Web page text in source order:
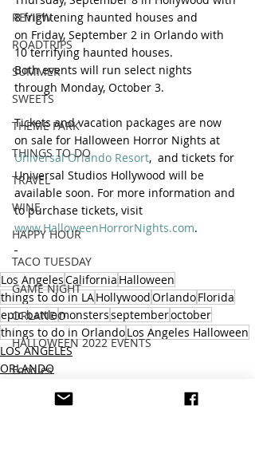
REVIEW
ROADTRIPS
SUMMER
SWEETS
THEME PARK
THINGS TO DO
TRAVEL
WINE
HAPPY HOUR
TACO TUESDAY
GAME NIGHT
ORLANDO
HALLOWEEN 2022 EVENTS
Foodies
8 frightening haunted houses and
on Friday, September 2 in Orlando with
10 terrifying haunted houses.
Both events will run select nights
through Monday, October 3.
Tickets and vacation packages are now
on sale for Halloween Horror Nights at
Universal Orlando Resort,  and tickets for
Universal Studios Hollywood will be
available soon. For more information and
to purchase tickets, visit
www.HalloweenHorrorNights.com.
Los AngelesCalifornia Halloween
things to do in LAHollywoodOrlandoFlorida
epic battlemonstersseptemberoctober
things to do in OrlandoLos Angeles Halloween
LOS ANGELES
ORLANDO